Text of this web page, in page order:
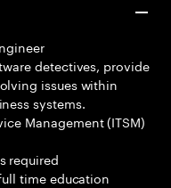
detectives, provide
issues within
systems.
Management (ITSM)
required
time education